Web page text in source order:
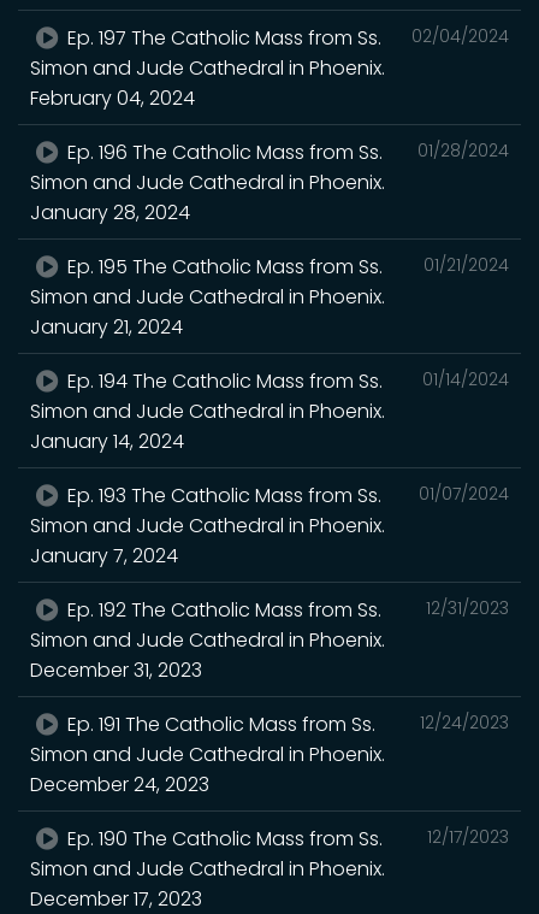
02/04/2024
Ep. 197 The Catholic Mass from Ss.
Simon and Jude Cathedral in Phoenix.
February 04, 2024
01/28/2024
Ep. 196 The Catholic Mass from Ss.
Simon and Jude Cathedral in Phoenix.
January 28, 2024
01/21/2024
Ep. 195 The Catholic Mass from Ss.
Simon and Jude Cathedral in Phoenix.
January 21, 2024
01/14/2024
Ep. 194 The Catholic Mass from Ss.
Simon and Jude Cathedral in Phoenix.
January 14, 2024
01/07/2024
Ep. 193 The Catholic Mass from Ss.
Simon and Jude Cathedral in Phoenix.
January 7, 2024
12/31/2023
Ep. 192 The Catholic Mass from Ss.
Simon and Jude Cathedral in Phoenix.
December 31, 2023
12/24/2023
Ep. 191 The Catholic Mass from Ss.
Simon and Jude Cathedral in Phoenix.
December 24, 2023
12/17/2023
Ep. 190 The Catholic Mass from Ss.
Simon and Jude Cathedral in Phoenix.
December 17, 2023